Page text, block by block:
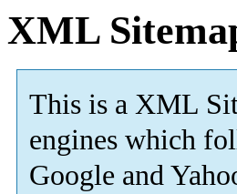
XML
This is a XML
engines which
Google and